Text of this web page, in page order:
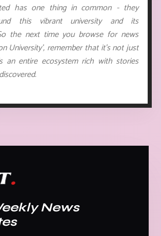
has one thing in common - they
this vibrant university and its
the next time you browse for news
University', remember that it's not just
an entire ecosystem rich with stories
News